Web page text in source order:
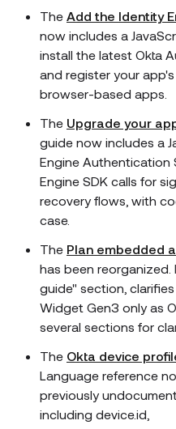
The Add the Identity
now includes a
install the latest Okta
and register your
browser-based apps.
The Upgrade your
guide now includes a
Engine Authentication
Engine SDK calls for
recovery flows, with
case.
The Plan embedded
has been
guide" section,
Widget Gen3 only as
several sections for
The Okta device
Language reference
previously
including device.id,